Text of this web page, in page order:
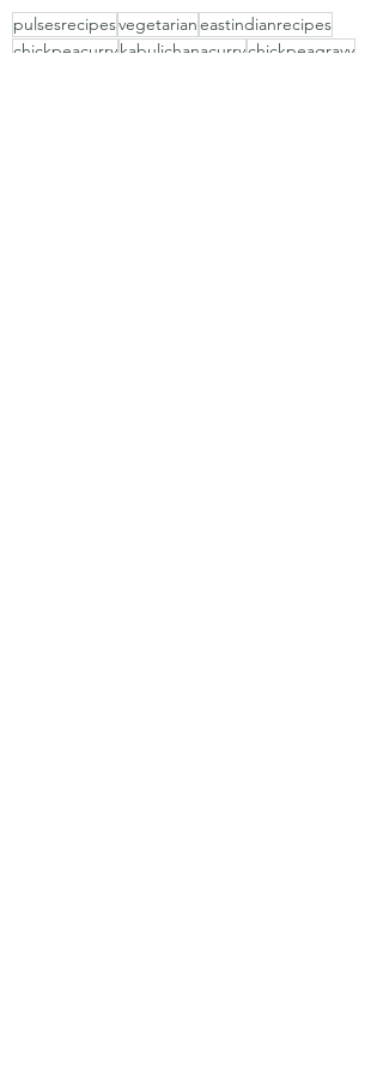
pulsesrecipesvegetarianeastindianrecipes
chickpeacurrykabulichanacurrychickpeagravy